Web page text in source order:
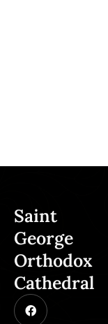
Saint
George
Orthodox
Cathedral